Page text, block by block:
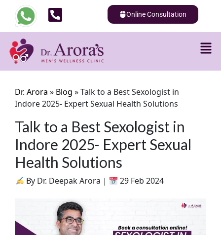
Online Consultation
Dr. Arora» Blog »Talk to a Best Sexologist in
Indore 2025- Expert Sexual Health Solutions
Talk to a Best Sexologist in
Indore 2025- Expert Sexual
Health Solutions
By Dr. Deepak Arora | 29 Feb 2024